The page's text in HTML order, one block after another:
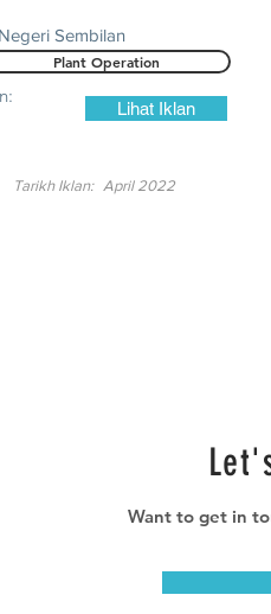
Sembilan
Plant Operation
Lihat Iklan
April 2022
Tarikh Iklan:
Want to get in